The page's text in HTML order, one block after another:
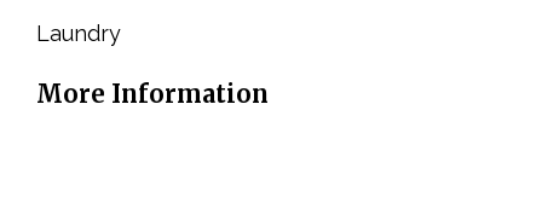
Laundry
More Information